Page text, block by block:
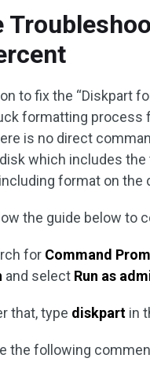
to fix the “Diskpart
formatting process
is no direct
which includes the
format on the
the guide below to
for Command
and select Run as
that, type diskpart in
the following